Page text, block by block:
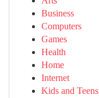
Business
Computers
Games
Health
Home
Internet
Kids and Teens